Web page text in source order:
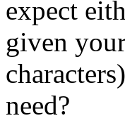
expect
given
need?